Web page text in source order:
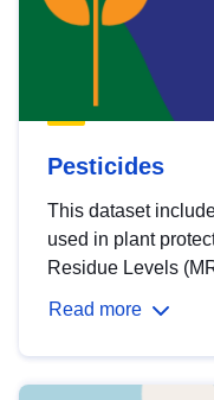
Pesticides
This dataset
used in plant
Residue Levels
Read more